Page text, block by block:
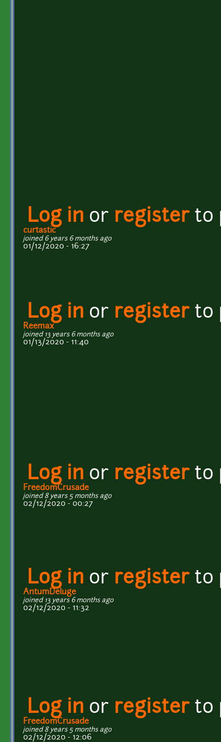
Log in or registerto
curtastic
joined 6 years 6 months ago
01/12/2020 - 16:27
Log in or registerto
Reemax
joined 13 years 6 months ago
01/13/2020 - 11:40
Log in or registerto
FreedomCrusade
joined 8 years 5 months ago
02/12/2020 - 00:27
Log in or registerto
AntumDeluge
joined 13 years 6 months ago
02/12/2020 - 11:32
Log in or registerto
FreedomCrusade
joined 8 years 5 months ago
02/12/2020 - 12:06